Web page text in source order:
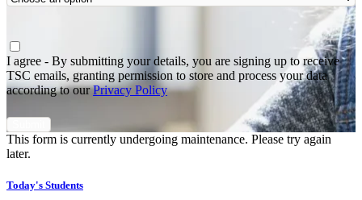
Agree
I agree - By submitting your details, you are signing up to receive
TSC emails, granting permission to store and process your data
according to ourPrivacy Policy
This form is currently undergoing maintenance. Please try again
later.
Today's Students